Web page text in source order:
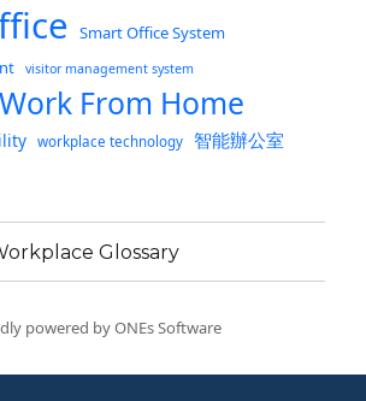
Smart Office System
visitor management system
Work From Home
workplace technology 智能辦公室
Glossary
powered by ONEs Software